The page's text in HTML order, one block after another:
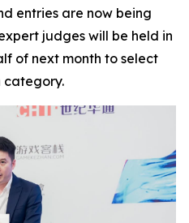
entries are now being
judges will be held in
of next month to select
category.